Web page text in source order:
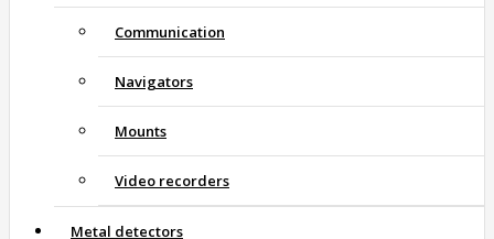
Communication
Navigators
Mounts
Video recorders
Metal detectors